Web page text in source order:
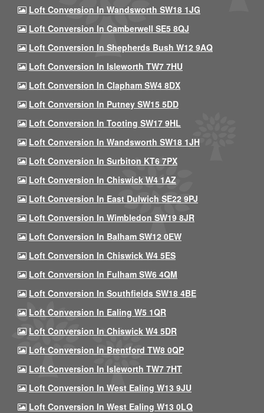
Loft Conversion In Wandsworth SW18 1JG
Loft Conversion In Camberwell SE5 8QJ
Loft Conversion In Shepherds Bush W12 9AQ
Loft Conversion In Isleworth TW7 7HU
Loft Conversion In Clapham SW4 8DX
Loft Conversion In Putney SW15 5DD
Loft Conversion In Tooting SW17 9HL
Loft Conversion In Wandsworth SW18 1JH
Loft Conversion In Surbiton KT6 7PX
Loft Conversion In Chiswick W4 1AZ
Loft Conversion In East Dulwich SE22 9PJ
Loft Conversion In Wimbledon SW19 8JR
Loft Conversion In Balham SW12 0EW
Loft Conversion In Chiswick W4 5ES
Loft Conversion In Fulham SW6 4QM
Loft Conversion In Southfields SW18 4BE
Loft Conversion In Ealing W5 1QR
Loft Conversion In Chiswick W4 5DR
Loft Conversion In Brentford TW8 0QP
Loft Conversion In Isleworth TW7 7HT
Loft Conversion In West Ealing W13 9JU
Loft Conversion In West Ealing W13 0LQ